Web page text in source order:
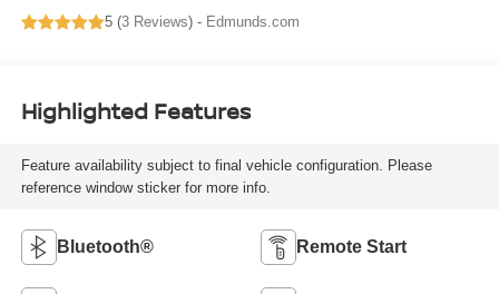
5 (3 Reviews) - Edmunds.com
Highlighted Features
Feature availability subject to final vehicle configuration. Please
reference window sticker for more info.
Bluetooth® Remote Start